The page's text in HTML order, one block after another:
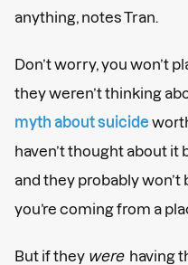
anything, notes Tran.
Don’t worry, you won’t
they weren’t thinking
myth about suicide
haven’t thought about it
and they probably won’t
you’re coming from a
But if they werehaving